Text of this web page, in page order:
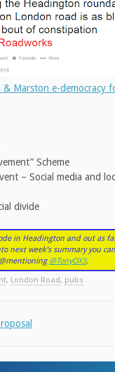
& Marston e-democracy
Scheme
– Social media and
divide
in Headington and out as
next week’s summary you
@TonyOX3.
, London Road, pubs